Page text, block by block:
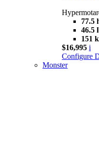
77.5
46.5
151
$16,995 i
Configure
Monster